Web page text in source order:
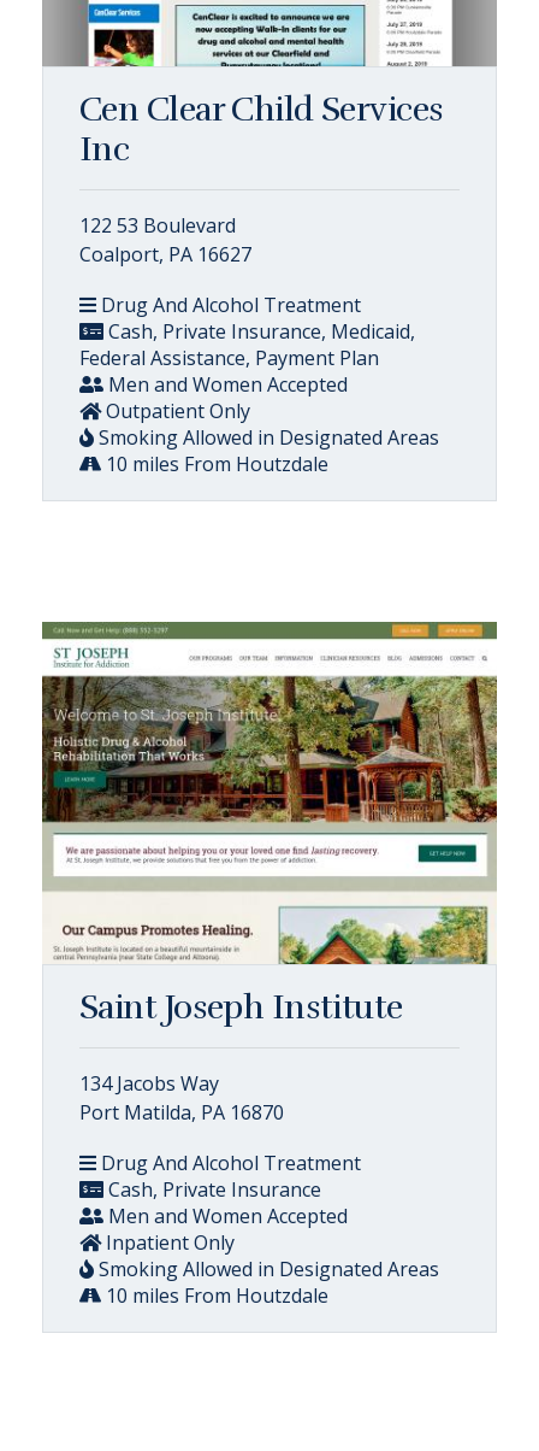
Cen Clear Child Services
Inc
122 53 Boulevard
Coalport, PA 16627
Drug And Alcohol Treatment
Cash, Private Insurance, Medicaid,
Federal Assistance, Payment Plan
Men and Women Accepted
Outpatient Only
Smoking Allowed in Designated Areas
10 miles From Houtzdale
Saint Joseph Institute
134 Jacobs Way
Port Matilda, PA 16870
Drug And Alcohol Treatment
Cash, Private Insurance
Men and Women Accepted
Inpatient Only
Smoking Allowed in Designated Areas
10 miles From Houtzdale